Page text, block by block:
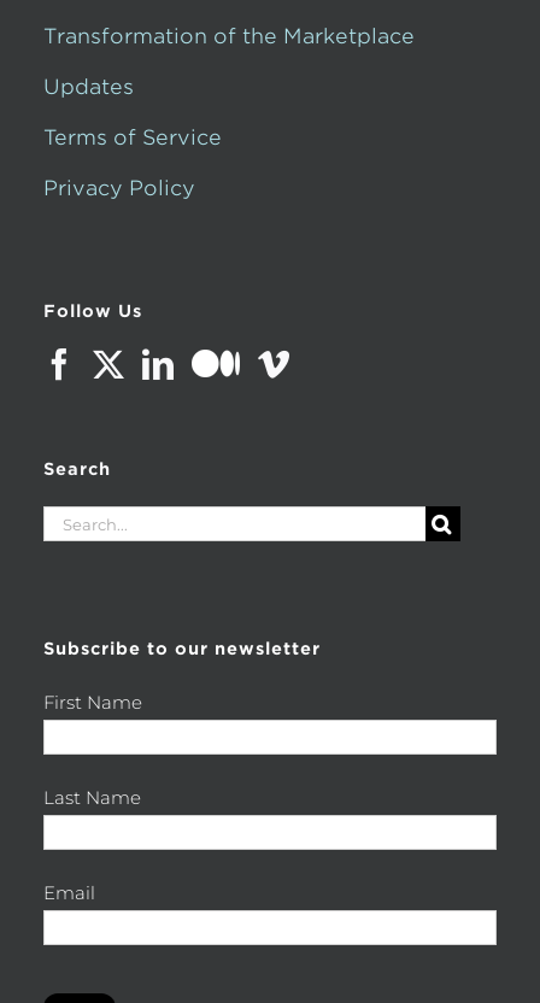
Transformation of the Marketplace
Updates
Terms of Service
Privacy Policy
Follow Us
Search
Search
Subscribe to our newsletter
First Name
Last Name
Email